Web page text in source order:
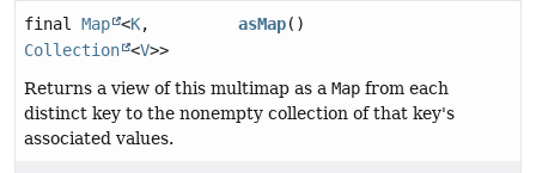
final Map <K,
Collection <V>>
asMap()
Returns a view of this multimap as a Map from each
distinct key to the nonempty collection of that key's
associated values.